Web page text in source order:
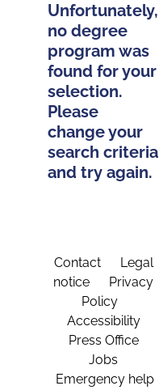
Unfortunately,
no degree
program was
found for your
selection.
Please
change your
search criteria
and try again.
Contact
Legal
notice
Privacy
Policy
Accessibility
Press Office
Jobs
Emergency help